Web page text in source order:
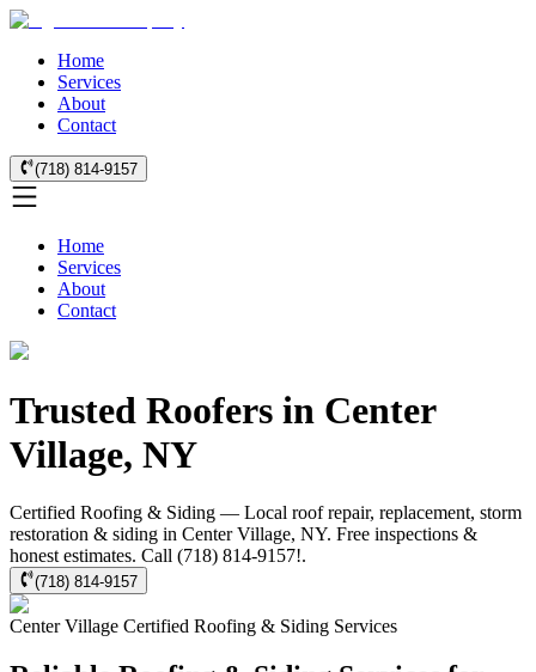
Home
Services
About
Contact
(718) 814-9157
Home
Services
About
Contact
Trusted Roofers in Center
Village, NY
Certified Roofing & Siding — Local roof repair, replacement, storm
restoration & siding in Center Village, NY. Free inspections &
honest estimates. Call (718) 814-9157!.
(718) 814-9157
Center Village Certified Roofing & Siding Services